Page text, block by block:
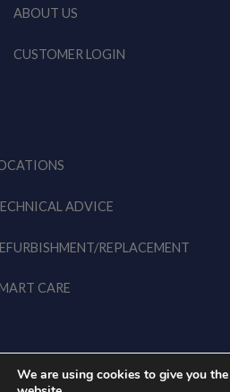
ABOUT US
CUSTOMER LOGIN
ADVICE
REPLACEMENT
CARE
We are using cookies to give you